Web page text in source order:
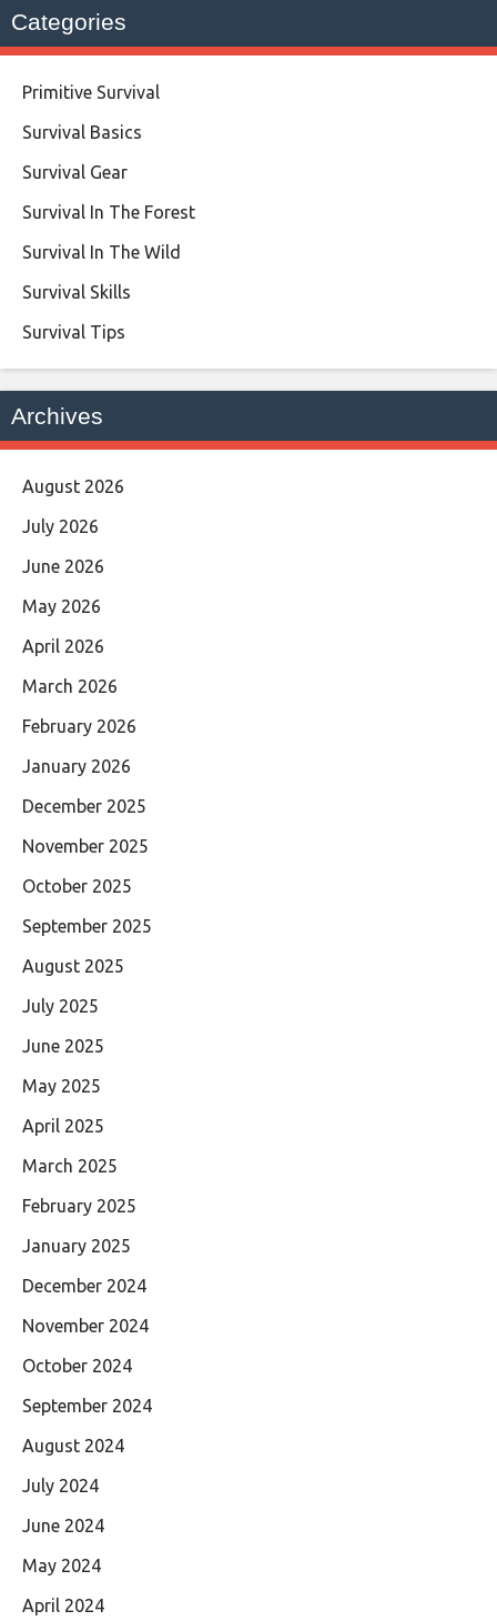
Categories
Primitive Survival
Survival Basics
Survival Gear
Survival In The Forest
Survival In The Wild
Survival Skills
Survival Tips
Archives
August 2026
July 2026
June 2026
May 2026
April 2026
March 2026
February 2026
January 2026
December 2025
November 2025
October 2025
September 2025
August 2025
July 2025
June 2025
May 2025
April 2025
March 2025
February 2025
January 2025
December 2024
November 2024
October 2024
September 2024
August 2024
July 2024
June 2024
May 2024
April 2024